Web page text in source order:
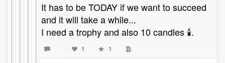
It has to be TODAY if we want to succeed
and it will take a while...
I need a trophy and also 10 candles 🕯️.
1 1